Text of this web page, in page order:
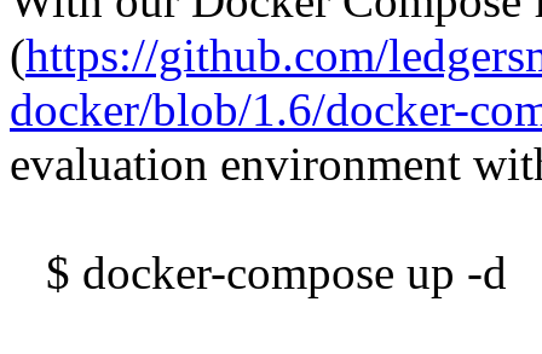
(https://github.com/
docker/blob/1.6/docker-
evaluation environment
$ docker-compose up -d